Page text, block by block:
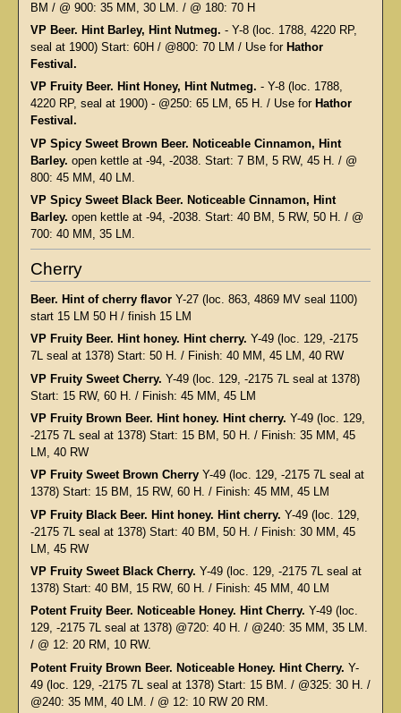
BM / @ 900: 35 MM, 30 LM. / @ 180: 70 H
VP Beer. Hint Barley, Hint Nutmeg. - Y-8 (loc. 1788, 4220 RP,
seal at 1900) Start: 60H / @800: 70 LM / Use for Hathor
Festival.
VP Fruity Beer. Hint Honey, Hint Nutmeg. - Y-8 (loc. 1788,
4220 RP, seal at 1900) - @250: 65 LM, 65 H. / Use for Hathor
Festival.
VP Spicy Sweet Brown Beer. Noticeable Cinnamon, Hint
Barley. open kettle at -94, -2038. Start: 7 BM, 5 RW, 45 H. / @
800: 45 MM, 40 LM.
VP Spicy Sweet Black Beer. Noticeable Cinnamon, Hint
Barley. open kettle at -94, -2038. Start: 40 BM, 5 RW, 50 H. / @
700: 40 MM, 35 LM.
Cherry
Beer. Hint of cherry flavorY-27 (loc. 863, 4869 MV seal 1100)
start 15 LM 50 H / finish 15 LM
VP Fruity Beer. Hint honey. Hint cherry. Y-49 (loc. 129, -2175
7L seal at 1378) Start: 50 H. / Finish: 40 MM, 45 LM, 40 RW
VP Fruity Sweet Cherry. Y-49 (loc. 129, -2175 7L seal at 1378)
Start: 15 RW, 60 H. / Finish: 45 MM, 45 LM
VP Fruity Brown Beer. Hint honey. Hint cherry. Y-49 (loc. 129,
-2175 7L seal at 1378) Start: 15 BM, 50 H. / Finish: 35 MM, 45
LM, 40 RW
VP Fruity Sweet Brown CherryY-49 (loc. 129, -2175 7L seal at
1378) Start: 15 BM, 15 RW, 60 H. / Finish: 45 MM, 45 LM
VP Fruity Black Beer. Hint honey. Hint cherry. Y-49 (loc. 129,
-2175 7L seal at 1378) Start: 40 BM, 50 H. / Finish: 30 MM, 45
LM, 45 RW
VP Fruity Sweet Black Cherry. Y-49 (loc. 129, -2175 7L seal at
1378) Start: 40 BM, 15 RW, 60 H. / Finish: 45 MM, 40 LM
Potent Fruity Beer. Noticeable Honey. Hint Cherry. Y-49 (loc.
129, -2175 7L seal at 1378) @720: 40 H. / @240: 35 MM, 35 LM.
/ @ 12: 20 RM, 10 RW.
Potent Fruity Brown Beer. Noticeable Honey. Hint Cherry. Y-
49 (loc. 129, -2175 7L seal at 1378) Start: 15 BM. / @325: 30 H. /
@240: 35 MM, 40 LM. / @ 12: 10 RW 20 RM.